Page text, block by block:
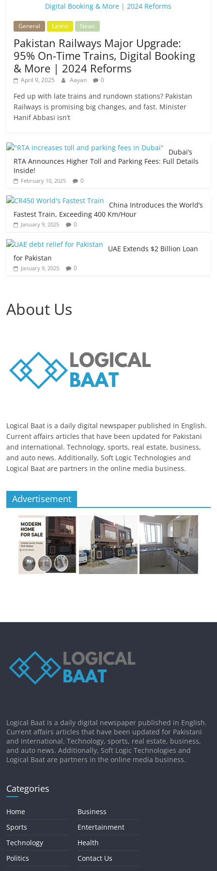
General Latest News
Pakistan Railways Major Upgrade:
95% On-Time Trains, Digital Booking
& More | 2024 Reforms
April 9, 2025 Aayan 0
Fed up with late trains and rundown stations? Pakistan
Railways is promising big changes, and fast. Minister
Hanif Abbasi isn’t
Dubai’s
RTA Announces Higher Toll and Parking Fees: Full Details
Inside!
February 10, 2025 0
China Introduces the World’s
Fastest Train, Exceeding 400 Km/Hour
January 9, 2025 0
UAE Extends $2 Billion Loan
for Pakistan
January 9, 2025 0
About Us
Logical Baat is a daily digital newspaper published in English.
Current affairs articles that have been updated for Pakistani
and international. Technology, sports, real estate, business,
and auto news. Additionally, Soft Logic Technologies and
Logical Baat are partners in the online media business.
Advertisement
Logical Baat is a daily digital newspaper published in English.
Current affairs articles that have been updated for Pakistani
and international. Technology, sports, real estate, business,
and auto news. Additionally, Soft Logic Technologies and
Logical Baat are partners in the online media business.
Categories
Home
Sports
Technology
Politics
Business
Entertainment
Health
Contact Us